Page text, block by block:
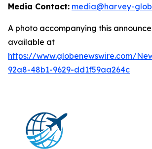
Media Contact: media@harvey-
A photo accompanying this
available at
https://www.globenewswire.com/
92a8-48b1-9629-dd1f59aa264c